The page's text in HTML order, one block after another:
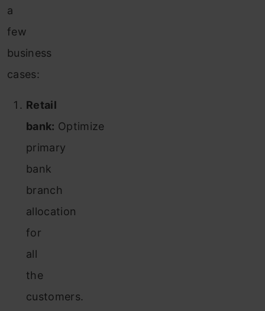
a
few
business
cases:
Retail
bank: Optimize
primary
bank
branch
allocation
for
all
the
customers.